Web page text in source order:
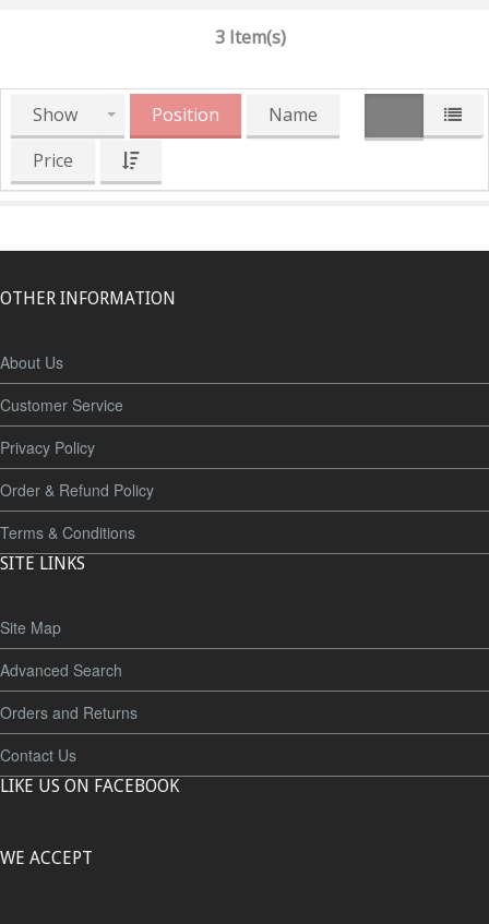
3 Item(s)
Show Position
Name
Price
OTHER INFORMATION
About Us
Customer Service
Privacy Policy
Order & Refund Policy
Terms & Conditions
SITE LINKS
Site Map
Advanced Search
Orders and Returns
Contact Us
LIKE US ON FACEBOOK
WE ACCEPT